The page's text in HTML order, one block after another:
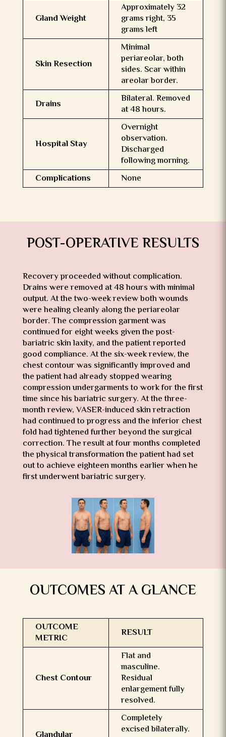
Gland Weight
Approximately 32
grams right, 35
grams left
Skin Resection
Minimal
periareolar, both
sides. Scar within
areolar border.
Drains
Bilateral. Removed
at 48 hours.
Hospital Stay
Overnight
observation.
Discharged
following morning.
Complications
None
POST-OPERATIVE RESULTS
Recovery proceeded without complication.
Drains were removed at 48 hours with minimal
output. At the two-week review both wounds
were healing cleanly along the periareolar
border. The compression garment was
continued for eight weeks given the post-
bariatric skin laxity, and the patient reported
good compliance. At the six-week review, the
chest contour was significantly improved and
the patient had already stopped wearing
compression undergarments to work for the first
time since his bariatric surgery. At the three-
month review, VASER-induced skin retraction
had continued to progress and the inferior chest
fold had tightened further beyond the surgical
correction. The result at four months completed
the physical transformation the patient had set
out to achieve eighteen months earlier when he
first underwent bariatric surgery.
OUTCOMES AT A GLANCE
OUTCOME
METRIC
RESULT
Chest Contour
Flat and
masculine.
Residual
enlargement fully
resolved.
Completely
excised bilaterally.